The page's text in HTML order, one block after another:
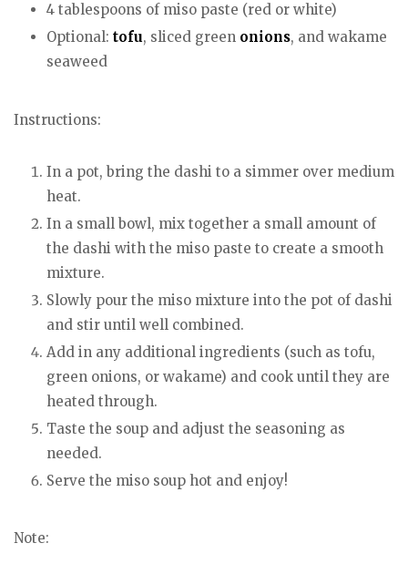
4 tablespoons of miso paste (red or white)
Optional: tofu, sliced green onions, and wakame
seaweed
Instructions:
In a pot, bring the dashi to a simmer over medium
heat.
In a small bowl, mix together a small amount of
the dashi with the miso paste to create a smooth
mixture.
Slowly pour the miso mixture into the pot of dashi
and stir until well combined.
Add in any additional ingredients (such as tofu,
green onions, or wakame) and cook until they are
heated through.
Taste the soup and adjust the seasoning as
needed.
Serve the miso soup hot and enjoy!
Note: